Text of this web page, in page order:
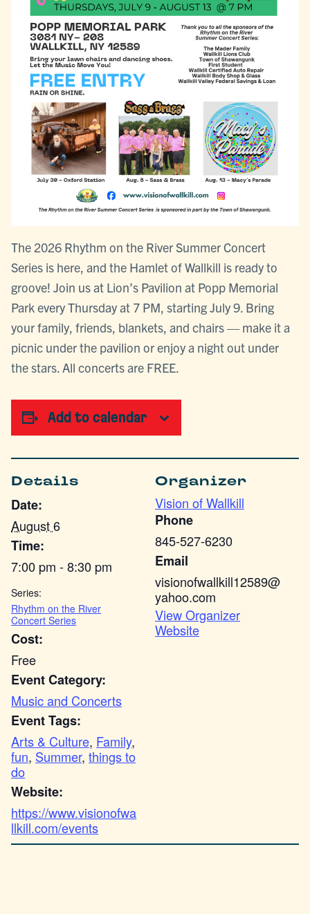
The 2026 Rhythm on the River Summer Concert
Series is here, and the Hamlet of Wallkill is ready to
groove! Join us at Lion’s Pavilion at Popp Memorial
Park every Thursday at 7 PM, starting July 9. Bring
your family, friends, blankets, and chairs — make it a
picnic under the pavilion or enjoy a night out under
the stars. All concerts are FREE.
Add to calendar
Details
Date:
August 6
Time:
7:00 pm - 8:30 pm
Series:
Rhythm on the River
Concert Series
Cost:
Free
Event Category:
Music and Concerts
Event Tags:
Arts & Culture, Family,
fun, Summer,things to
do
Website:
https://www.visionofwa
llkill.com/events
Organizer
Vision of Wallkill
Phone
845-527-6230
Email
visionofwallkill12589@
yahoo.com
View Organizer
Website